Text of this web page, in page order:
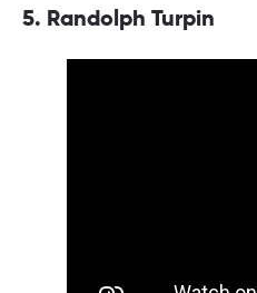
5. Randolph Turpin